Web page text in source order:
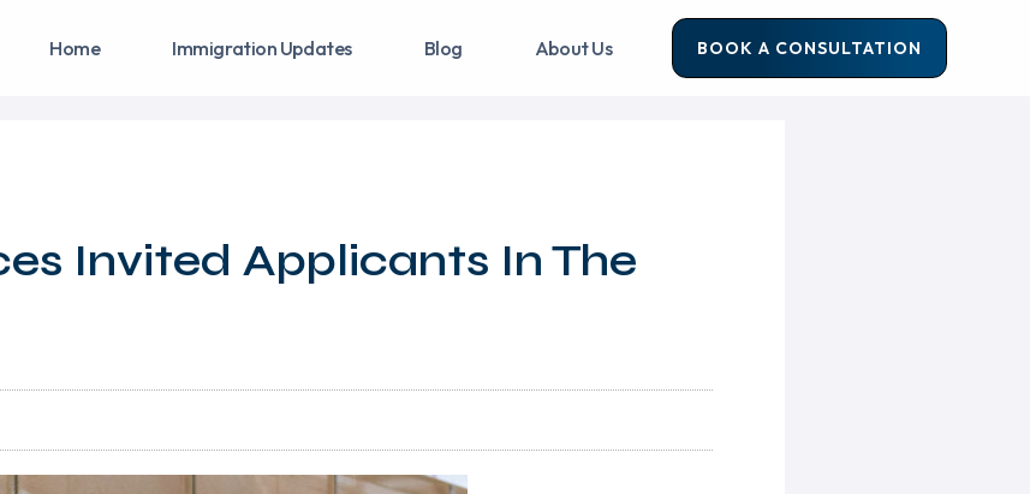
Home Immigration Updates Blog About Us BOOK A CONSULTATION
Invited Applicants In The